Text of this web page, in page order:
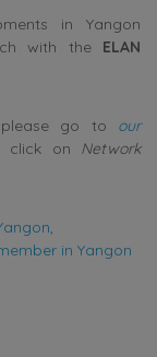
in Yangon
with the ELAN
go to our
on Network
,
in Yangon